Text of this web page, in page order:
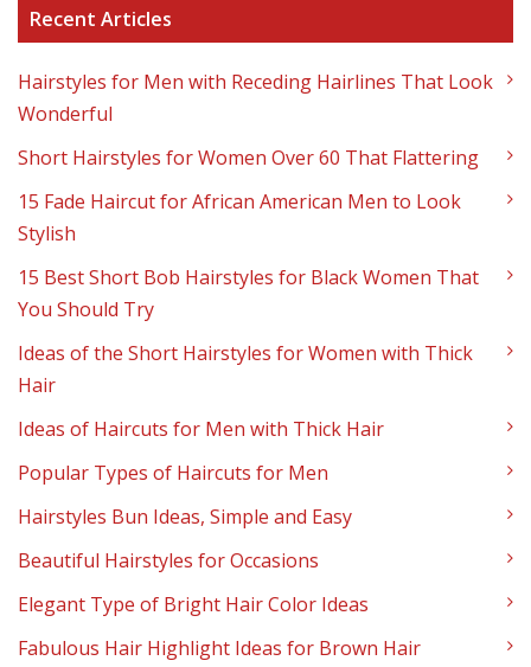
Recent Articles
Hairstyles for Men with Receding Hairlines That Look
Wonderful
Short Hairstyles for Women Over 60 That Flattering
15 Fade Haircut for African American Men to Look
Stylish
15 Best Short Bob Hairstyles for Black Women That
You Should Try
Ideas of the Short Hairstyles for Women with Thick
Hair
Ideas of Haircuts for Men with Thick Hair
Popular Types of Haircuts for Men
Hairstyles Bun Ideas, Simple and Easy
Beautiful Hairstyles for Occasions
Elegant Type of Bright Hair Color Ideas
Fabulous Hair Highlight Ideas for Brown Hair